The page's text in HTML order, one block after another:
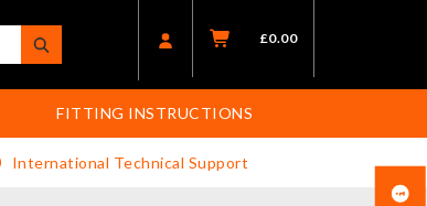
£0.00
FITTING INSTRUCTIONS
International Technical Support